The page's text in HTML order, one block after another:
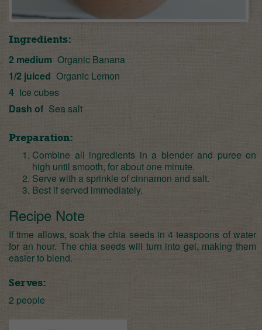
Ingredients:
2 medium Organic Banana
1/2 juiced Organic Lemon
4 Ice cubes
Dash of Sea salt
Preparation:
Combine all ingredients in a blender and puree on
high until smooth, for about one minute.
Serve with a sprinkle of cinnamon and salt.
Best if served immediately.
Recipe Note
If time allows, soak the chia seeds in 4 teaspoons of water
for an hour. The chia seeds will turn into gel, making them
easier to blend.
Serves:
2 people